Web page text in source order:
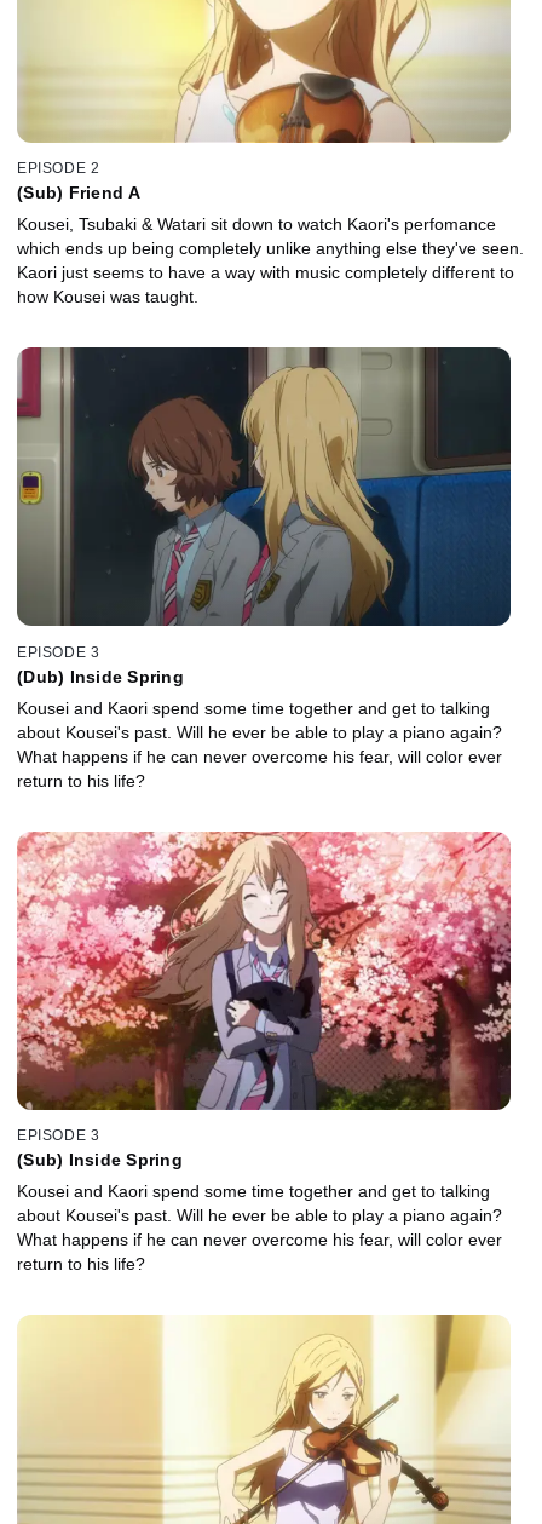
EPISODE 2
(Sub) Friend A
Kousei, Tsubaki & Watari sit down to watch Kaori's perfomance
which ends up being completely unlike anything else they've seen.
Kaori just seems to have a way with music completely different to
how Kousei was taught.
EPISODE 3
(Dub) Inside Spring
Kousei and Kaori spend some time together and get to talking
about Kousei's past. Will he ever be able to play a piano again?
What happens if he can never overcome his fear, will color ever
return to his life?
EPISODE 3
(Sub) Inside Spring
Kousei and Kaori spend some time together and get to talking
about Kousei's past. Will he ever be able to play a piano again?
What happens if he can never overcome his fear, will color ever
return to his life?